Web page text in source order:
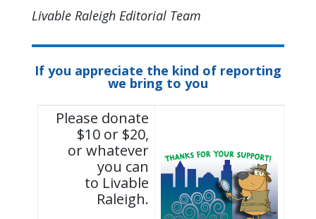
Livable Raleigh Editorial Team
If you appreciate the kind of reporting
we bring to you
Please donate
$10 or $20,
or whatever
you can
to Livable
Raleigh.